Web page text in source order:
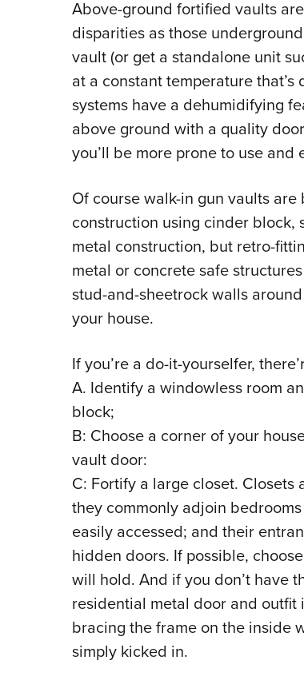
Above-ground fortified vaults
disparities as those
vault (or get a standalone unit
at a constant temperature
systems have a dehumidifying
above ground with a quality
you’ll be more prone to use and
Of course walk-in gun vaults
construction using cinder
metal construction, but retro-
metal or concrete safe
stud-and-sheetrock walls
your house.
If you’re a do-it-yourselfer,
A. Identify a windowless room
block;
B: Choose a corner of your
vault door:
C: Fortify a large closet.
they commonly adjoin
easily accessed; and their
hidden doors. If possible,
will hold. And if you don’t have
residential metal door and
bracing the frame on the inside
simply kicked in.